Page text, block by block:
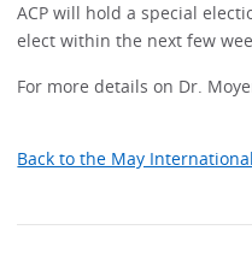
ACP will hold a special
elect within the next few
For more details on Dr.
Back to the May